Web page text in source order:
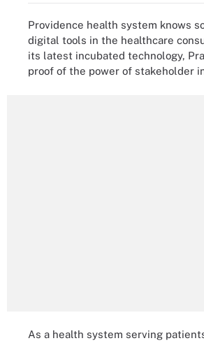
Providence health system knows
digital tools in the healthcare
its latest incubated technology,
proof of the power of stakeholder
As a health system serving